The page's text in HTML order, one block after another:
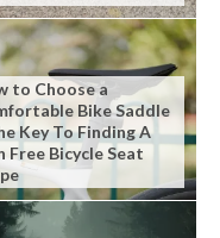
to Choose a
Bike Saddle
Key To Finding A
Free Bicycle Seat